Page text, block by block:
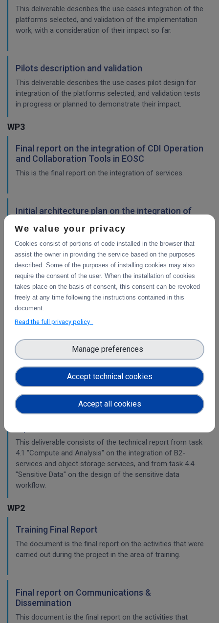
This deliverable describes the use cases integration of the
platforms selected, and validation of the implementation
work, with a consideration of their impact so far.
Pilots description and validation
This deliverable describes the use cases pilot design for
integration of the platforms selected, and validation tests
in progress or planned to demonstrate their impact.
WP3
Final report on the integration of CDI Operation
and Collaboration Tools in EOSC
This is the final report on the integration of services.
Initial architecture plan on the integration of
First report on the initial design of the integration
architecture. The main focus is on the planned integration
activities of the Collaborative Data Infrastructure (CDI)
Operation and Collaboration toold with the EOSC-Core
services.
WP4
Final integration with other services &
This deliverable includes the final report about the
integration of data services with computing platforms, the
integration of PID Graph resources in B2FIND, the
implementation of the LTP policy fo
Planning for the integration with other services
This deliverable consists of the technical report from task
4.1 "Compute and Analysis" on the integration of B2-
services and object storage services, and from task 4.4
"Sensitive Data" on the design of the sensitive data
workflow.
WP2
Training Final Report
The document is the final report on the activities that were
carried out during the project in the area of training.
Final report on Communications &
Dissemination
This document is the final report on the activities that
We value your privacy
Cookies consist of portions of code installed in the browser that
assist the owner in providing the service based on the purposes
described. Some of the purposes of installing cookies may also
require the consent of the user. When the installation of cookies
takes place on the basis of consent, this consent can be revoked
freely at any time following the instructions contained in this
document.
Read the full privacy policy
Accept technical cookies
Manage preferences
Accept all cookies